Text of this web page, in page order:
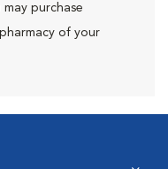
purchase
of your